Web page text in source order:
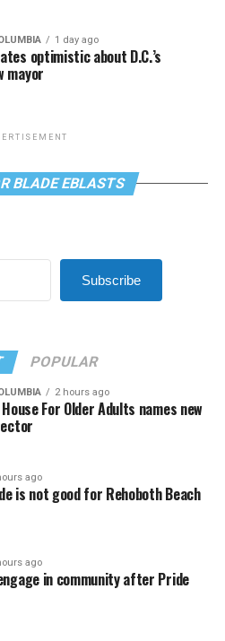
1 day ago
optimistic about D.C.’s
mayor
BLADE EBLASTS
Subscribe
POPULAR
2 hours ago
House For Older Adults names new
ago
is not good for Rehoboth Beach
ago
in community after Pride